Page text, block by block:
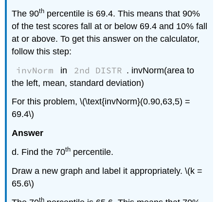
The 90th percentile is 69.4. This means that 90%
of the test scores fall at or below 69.4 and 10% fall
at or above. To get this answer on the calculator,
follow this step:
invNorm in 2nd DISTR . invNorm(area to
the left, mean, standard deviation)
For this problem, \(\text{invNorm}(0.90,63,5) =
69.4\)
Answer
d. Find the 70th percentile.
Draw a new graph and label it appropriately. \(k =
65.6\)
th